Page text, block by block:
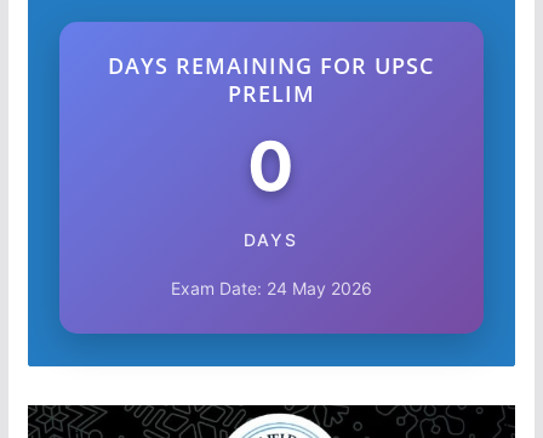
DAYS REMAINING FOR UPSC
PRELIM
0
DAYS
Exam Date: 24 May 2026